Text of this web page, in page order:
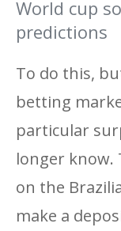
World cup
predictions
To do this,
betting
particular
longer know.
on the
make a